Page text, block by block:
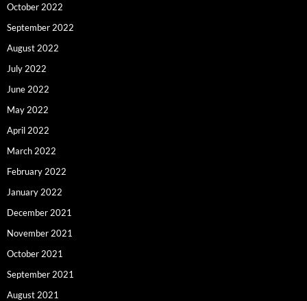
October 2022
September 2022
August 2022
July 2022
June 2022
May 2022
April 2022
March 2022
February 2022
January 2022
December 2021
November 2021
October 2021
September 2021
August 2021